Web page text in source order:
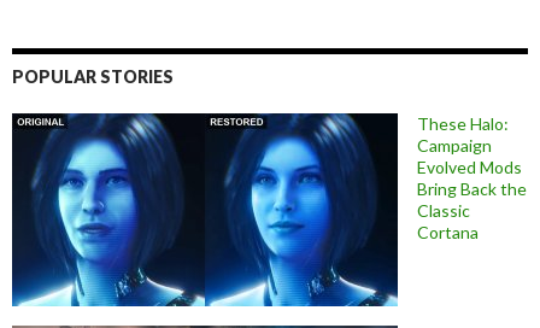
POPULAR STORIES
These Halo:
Campaign
Evolved Mods
Bring Back the
Classic
Cortana